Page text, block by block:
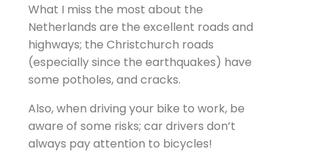
What I miss the most about the
Netherlands are the excellent roads and
highways; the Christchurch roads
(especially since the earthquakes) have
some potholes, and cracks.
Also, when driving your bike to work, be
aware of some risks; car drivers don’t
always pay attention to bicycles!